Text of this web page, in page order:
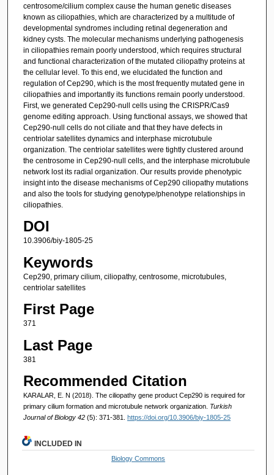
centrosome/cilium complex cause the human genetic diseases
known as ciliopathies, which are characterized by a multitude of
developmental syndromes including retinal degeneration and
kidney cysts. The molecular mechanisms underlying pathogenesis
in ciliopathies remain poorly understood, which requires structural
and functional characterization of the mutated ciliopathy proteins at
the cellular level. To this end, we elucidated the function and
regulation of Cep290, which is the most frequently mutated gene in
ciliopathies and importantly its functions remain poorly understood.
First, we generated Cep290-null cells using the CRISPR/Cas9
genome editing approach. Using functional assays, we showed that
Cep290-null cells do not ciliate and that they have defects in
centriolar satellites dynamics and interphase microtubule
organization. The centriolar satellites were tightly clustered around
the centrosome in Cep290-null cells, and the interphase microtubule
network lost its radial organization. Our results provide phenotypic
insight into the disease mechanisms of Cep290 ciliopathy mutations
and also the tools for studying genotype/phenotype relationships in
ciliopathies.
DOI
10.3906/biy-1805-25
Keywords
Cep290, primary cilium, ciliopathy, centrosome, microtubules,
centriolar satellites
First Page
371
Last Page
381
Recommended Citation
KARALAR, E. N (2018). The ciliopathy gene product Cep290 is required for
primary cilium formation and microtubule network organization. Turkish
Journal of Biology 42 (5): 371-381. https://doi.org/10.3906/biy-1805-25
INCLUDED IN
Biology Commons